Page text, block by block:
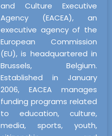
and Culture Executive
Agency (EACEA), an
executive agency of the
European Commission
(EU), is headquartered in
Brussels, Belgium.
Established in January
2006, EACEA manages
funding programs related
to education, culture,
media, sports, youth,